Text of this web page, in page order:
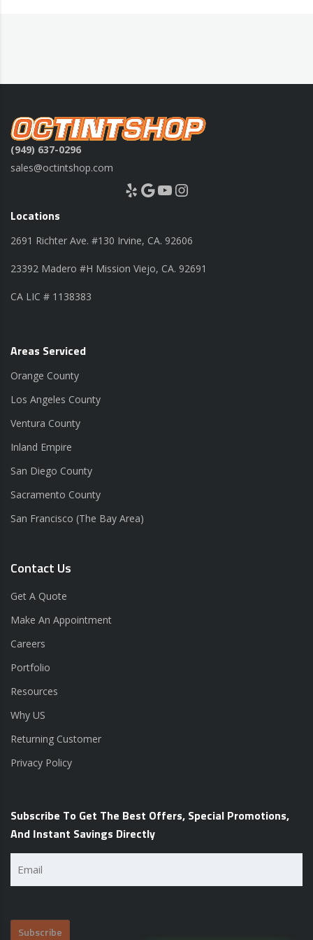
(949) 637-0296
sales@octintshop.com
Yelp Google YouTube Instagram
Locations
2691 Richter Ave. #130 Irvine, CA. 92606
23392 Madero #H Mission Viejo, CA. 92691
CA LIC # 1138383
Areas Serviced
Orange County
Los Angeles County
Ventura County
Inland Empire
San Diego County
Sacramento County
San Francisco (The Bay Area)
Contact Us
Get A Quote
Make An Appointment
Careers
Portfolio
Resources
Why US
Returning Customer
Privacy Policy
Subscribe To Get The Best Offers, Special Promotions,
And Instant Savings Directly